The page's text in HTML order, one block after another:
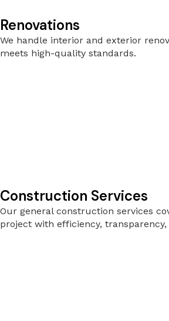
Renovations
We handle interior and exterior
meets high-quality standards.
Construction Services
Our general construction services
project with efficiency,